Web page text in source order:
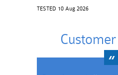
TESTED 10 Aug 2026